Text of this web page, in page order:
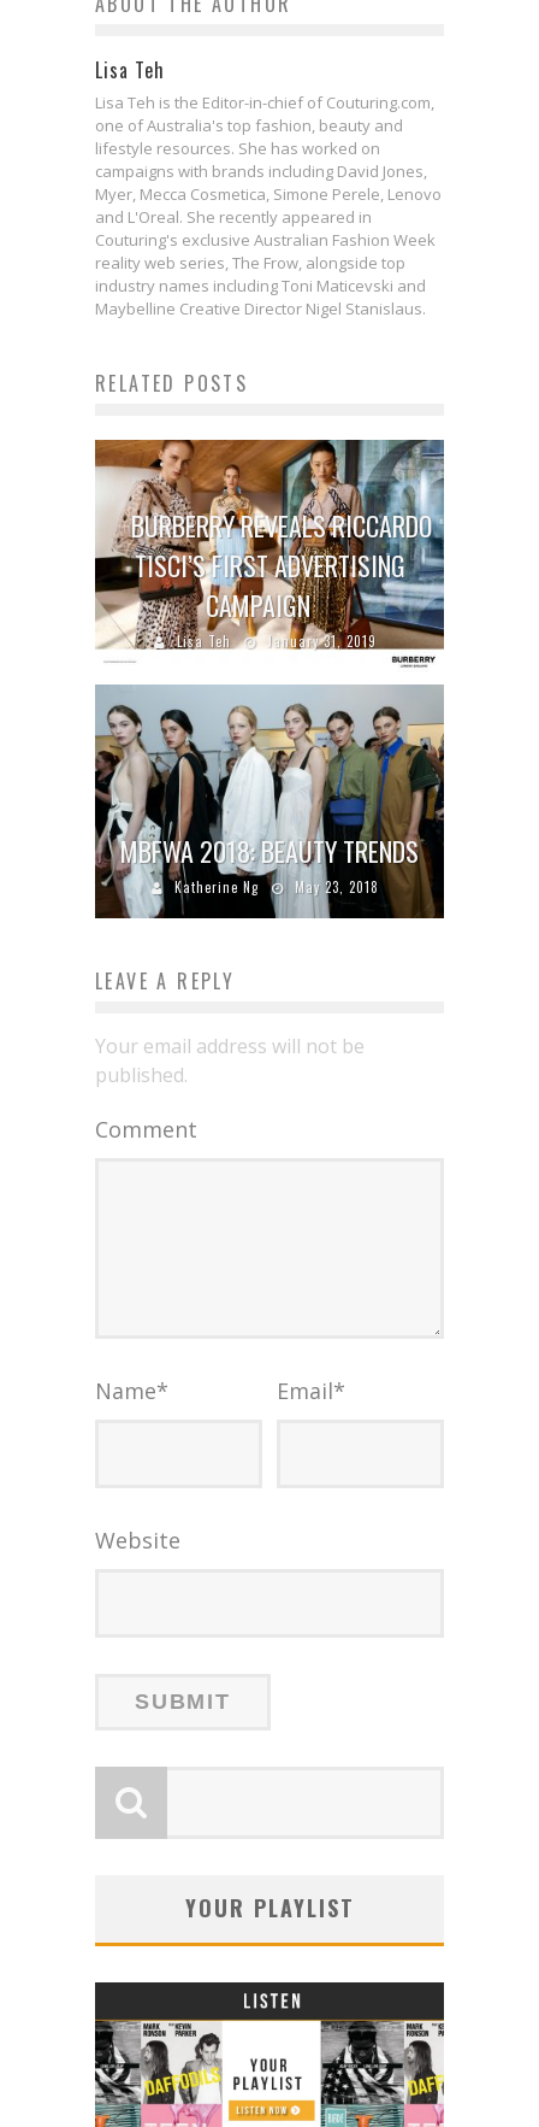
Lisa Teh
Lisa Teh is the Editor-in-chief of Couturing.com,
one of Australia's top fashion, beauty and
lifestyle resources. She has worked on
campaigns with brands including David Jones,
Myer, Mecca Cosmetica, Simone Perele, Lenovo
and L'Oreal. She recently appeared in
Couturing's exclusive Australian Fashion Week
reality web series, The Frow, alongside top
industry names including Toni Maticevski and
Maybelline Creative Director Nigel Stanislaus.
RELATED POSTS
BURBERRY REVEALS RICCARDO
TISCI’S FIRST ADVERTISING
CAMPAIGN
Lisa Teh January 31, 2019
MBFWA 2018: BEAUTY TRENDS
Katherine Ng May 23, 2018
LEAVE A REPLY
Your email address will not be
published.
Comment
Name* Email*
Website
YOUR PLAYLIST